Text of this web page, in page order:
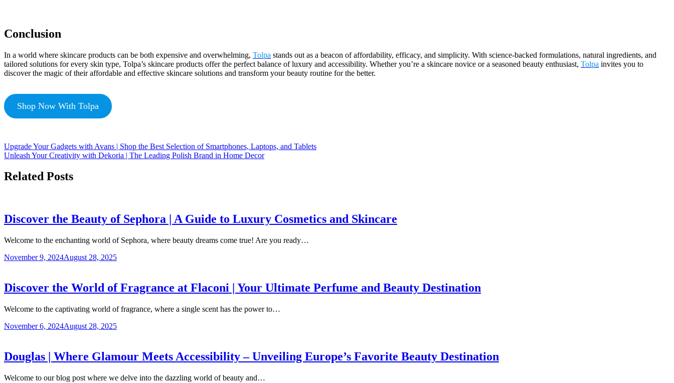
Conclusion
In a world where skincare products can be both expensive and overwhelming, Tolpa stands out as a beacon of affordability, efficacy, and simplicity. With science-backed formulations, natural ingredients, and
tailored solutions for every skin type, Tolpa’s skincare products offer the perfect balance of luxury and accessibility. Whether you’re a skincare novice or a seasoned beauty enthusiast, Tolpa invites you to
discover the magic of their affordable and effective skincare solutions and transform your beauty routine for the better.
Shop Now With Tolpa
Upgrade Your Gadgets with Avans | Shop the Best Selection of Smartphones, Laptops, and Tablets
Unleash Your Creativity with Dekoria | The Leading Polish Brand in Home Decor
Related Posts
Discover the Beauty of Sephora | A Guide to Luxury Cosmetics and Skincare
Welcome to the enchanting world of Sephora, where beauty dreams come true! Are you ready…
November 9, 2024August 28, 2025
Discover the World of Fragrance at Flaconi | Your Ultimate Perfume and Beauty Destination
Welcome to the captivating world of fragrance, where a single scent has the power to…
November 6, 2024August 28, 2025
Douglas | Where Glamour Meets Accessibility – Unveiling Europe’s Favorite Beauty Destination
Welcome to our blog post where we delve into the dazzling world of beauty and…